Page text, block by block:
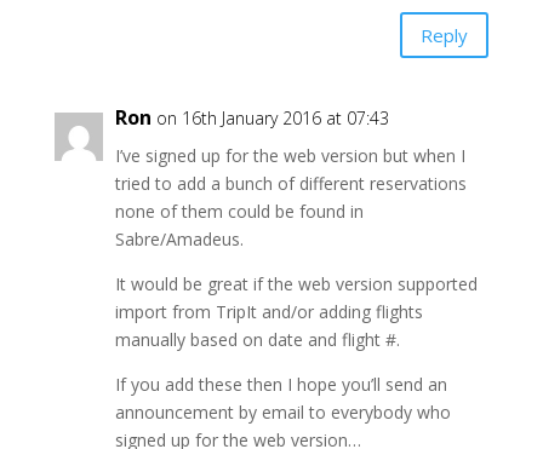
Reply
Ron on 16th January 2016 at 07:43
I’ve signed up for the web version but when I
tried to add a bunch of different reservations
none of them could be found in
Sabre/Amadeus.
It would be great if the web version supported
import from TripIt and/or adding flights
manually based on date and flight #.
If you add these then I hope you’ll send an
announcement by email to everybody who
signed up for the web version…